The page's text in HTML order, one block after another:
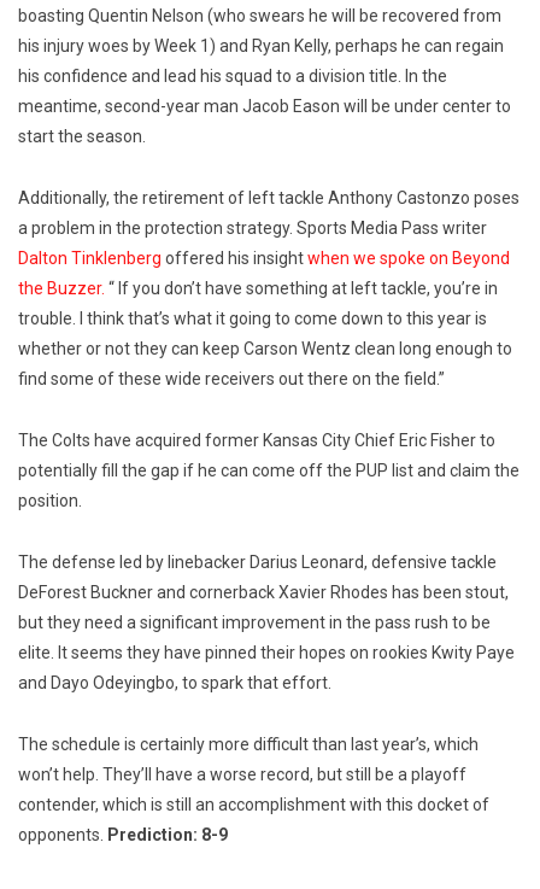
boasting Quentin Nelson (who swears he will be recovered from
his injury woes by Week 1) and Ryan Kelly, perhaps he can regain
his confidence and lead his squad to a division title. In the
meantime, second-year man Jacob Eason will be under center to
start the season.
Additionally, the retirement of left tackle Anthony Castonzo poses
a problem in the protection strategy. Sports Media Pass writer
Dalton Tinklenberg offered his insightwhen we spoke on Beyond
the Buzzer. “ If you don’t have something at left tackle, you’re in
trouble. I think that’s what it going to come down to this year is
whether or not they can keep Carson Wentz clean long enough to
find some of these wide receivers out there on the field.”
The Colts have acquired former Kansas City Chief Eric Fisher to
potentially fill the gap if he can come off the PUP list and claim the
position.
The defense led by linebacker Darius Leonard, defensive tackle
DeForest Buckner and cornerback Xavier Rhodes has been stout,
but they need a significant improvement in the pass rush to be
elite. It seems they have pinned their hopes on rookies Kwity Paye
and Dayo Odeyingbo, to spark that effort.
The schedule is certainly more difficult than last year’s, which
won’t help. They’ll have a worse record, but still be a playoff
contender, which is still an accomplishment with this docket of
opponents.
Prediction: 8-9